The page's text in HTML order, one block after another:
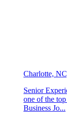
Charlotte,
Senior
one of the
Business Jo...